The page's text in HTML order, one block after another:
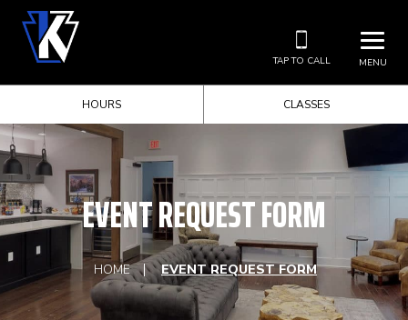
MENU
TAP TO CALL
HOURS CLASSES
EVENT REQUEST FORM
HOME EVENT REQUEST FORM